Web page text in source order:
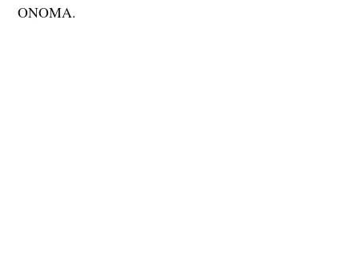
ONOMA.